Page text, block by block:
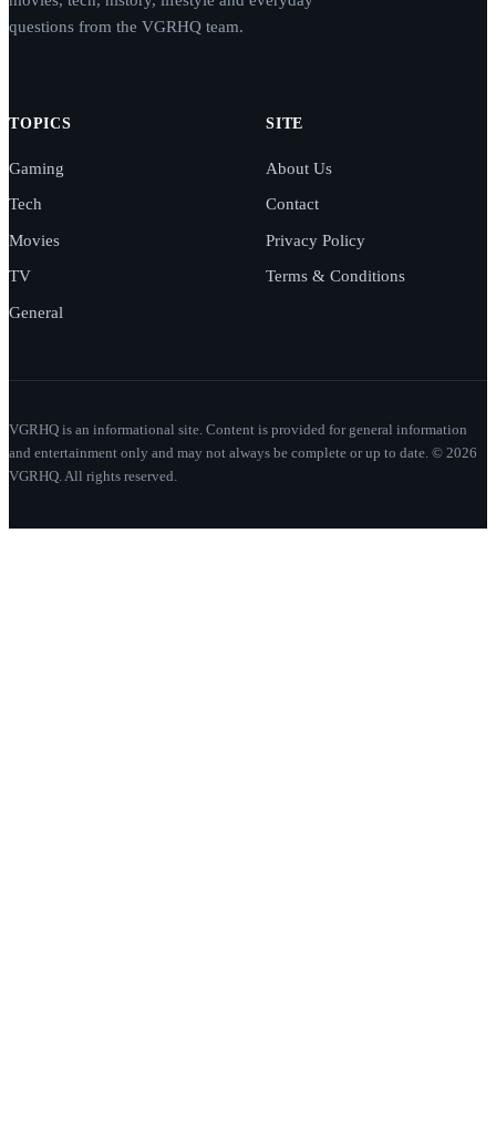
questions from the VGRHQ team.
TOPICS
Gaming
Tech
Movies
TV
General
SITE
About Us
Contact
Privacy Policy
Terms & Conditions
VGRHQ is an informational site. Content is provided for general information
and entertainment only and may not always be complete or up to date. © 2026
VGRHQ. All rights reserved.